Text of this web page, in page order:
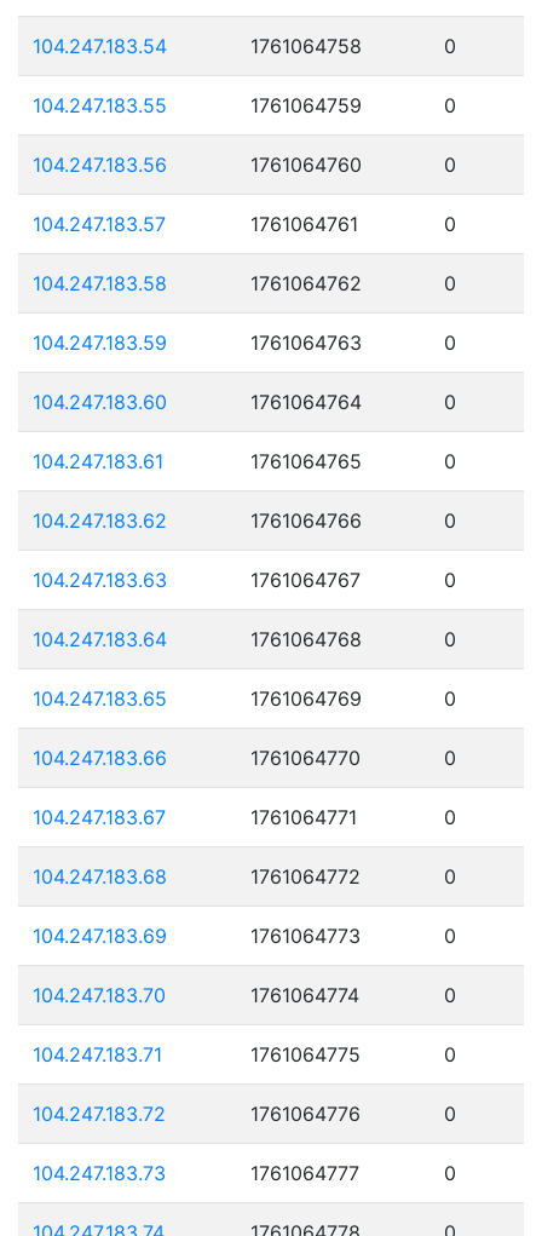
104.247.183.54 1761064758 0
104.247.183.55 1761064759 0
104.247.183.56 1761064760 0
104.247.183.57 1761064761 0
104.247.183.58 1761064762 0
104.247.183.59 1761064763 0
104.247.183.60 1761064764 0
104.247.183.61 1761064765 0
104.247.183.62 1761064766 0
104.247.183.63 1761064767 0
104.247.183.64 1761064768 0
104.247.183.65 1761064769 0
104.247.183.66 1761064770 0
104.247.183.67 1761064771 0
104.247.183.68 1761064772 0
104.247.183.69 1761064773 0
104.247.183.70 1761064774 0
104.247.183.71 1761064775 0
104.247.183.72 1761064776 0
104.247.183.73 1761064777 0